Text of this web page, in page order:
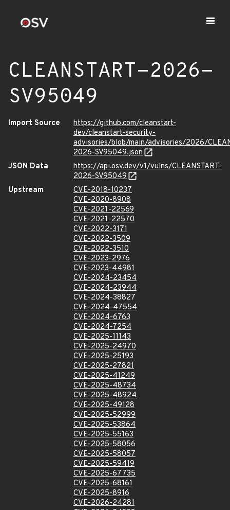
CLEANSTART-2026-
SV95049
Import Source
https://github.com/cleanstart-
dev/cleanstart-security-
advisories/blob/main/advisories/2026/
2026-SV95049.json
JSON Data
https://api.osv.dev/v1/vulns/CLEANSTART-
2026-SV95049
Upstream
CVE-2018-10237
CVE-2020-8908
CVE-2021-22569
CVE-2021-22570
CVE-2022-3171
CVE-2022-3509
CVE-2022-3510
CVE-2023-2976
CVE-2023-44981
CVE-2024-23454
CVE-2024-23944
CVE-2024-38827
CVE-2024-47554
CVE-2024-6763
CVE-2024-7254
CVE-2025-11143
CVE-2025-24970
CVE-2025-25193
CVE-2025-27821
CVE-2025-41249
CVE-2025-48734
CVE-2025-48924
CVE-2025-49128
CVE-2025-52999
CVE-2025-53864
CVE-2025-55163
CVE-2025-58056
CVE-2025-58057
CVE-2025-59419
CVE-2025-67735
CVE-2025-68161
CVE-2025-8916
CVE-2026-24281